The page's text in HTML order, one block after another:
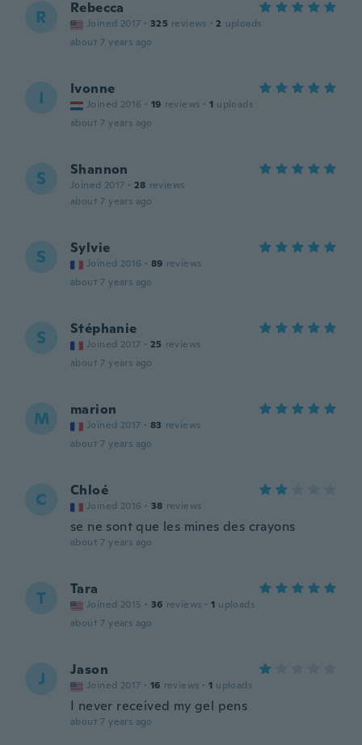
R Rebecca
Joined 2017 · 325 reviews · 2 uploads
about 7 years ago
I Ivonne
Joined 2016 · 19 reviews · 1 uploads
about 7 years ago
S Shannon
Joined 2017 · 28 reviews
about 7 years ago
S Sylvie
Joined 2016 · 89 reviews
about 7 years ago
S Stéphanie
Joined 2017 · 25 reviews
about 7 years ago
M marion
Joined 2017 · 83 reviews
about 7 years ago
C Chloé
Joined 2016 · 38 reviews
se ne sont que les mines des crayons
about 7 years ago
T Tara
Joined 2015 · 36 reviews · 1 uploads
about 7 years ago
J Jason
Joined 2017 · 16 reviews · 1 uploads
I never received my gel pens
about 7 years ago